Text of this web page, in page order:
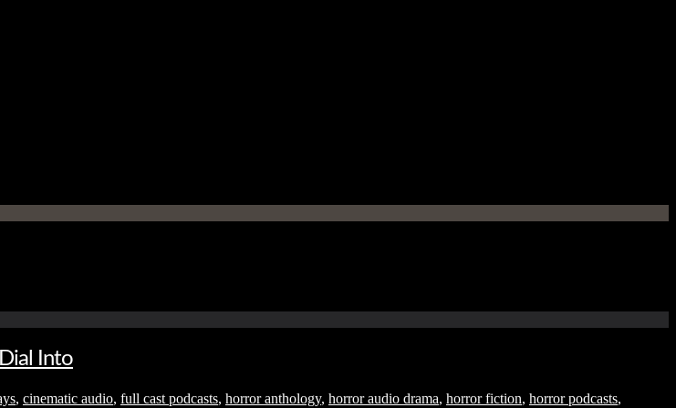
Into
, cinematic audio, full cast podcasts, horror anthology, horror audio drama, horror fiction, horror podcasts,